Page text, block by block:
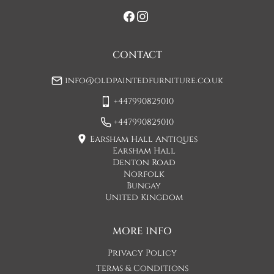
when you are contacted by Concorde Transport and they
is usually quicker than this.
Please note - Our carriers are only insured to carry items of
furniture to a ground floor location. It is at the discretion of
the driver whether they will carry an item of furniture up
MORE INFO
Privacy Policy
Terms & Conditions
CONTACT
info@oldpaintedfurniture.co.uk
+447990825010
+447990825010
Earsham Hall Antiques
Earsham Hall
Denton Road
Norfolk
Bungay
United Kingdom